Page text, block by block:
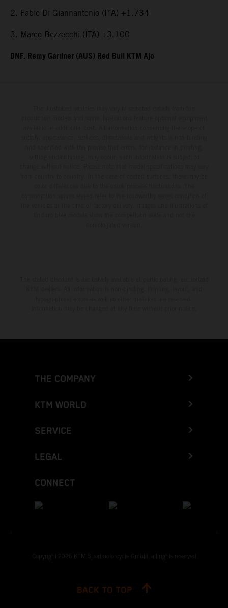
2. Fabio Di Giannantonio (ITA) +1.734
3. Marco Bezzecchi (ITA) +3.100
DNF. Remy Gardner (AUS) Red Bull KTM Ajo
THE COMPANY
KTM WORLD
SERVICE
LEGAL
CONNECT
Copyright 2026 KTM Sportmotorcycle GmbH, all rights reserved
BACK TO TOP